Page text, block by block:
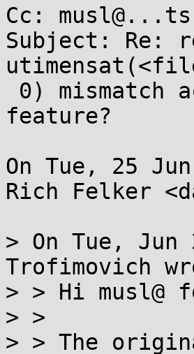
Cc:
Subject: Re:
feature?
On Tue, 25
Rich Felker
> On Tue, Jun
Trofimovich
> > Hi musl@
> >